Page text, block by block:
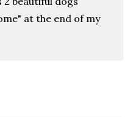
at the end of my